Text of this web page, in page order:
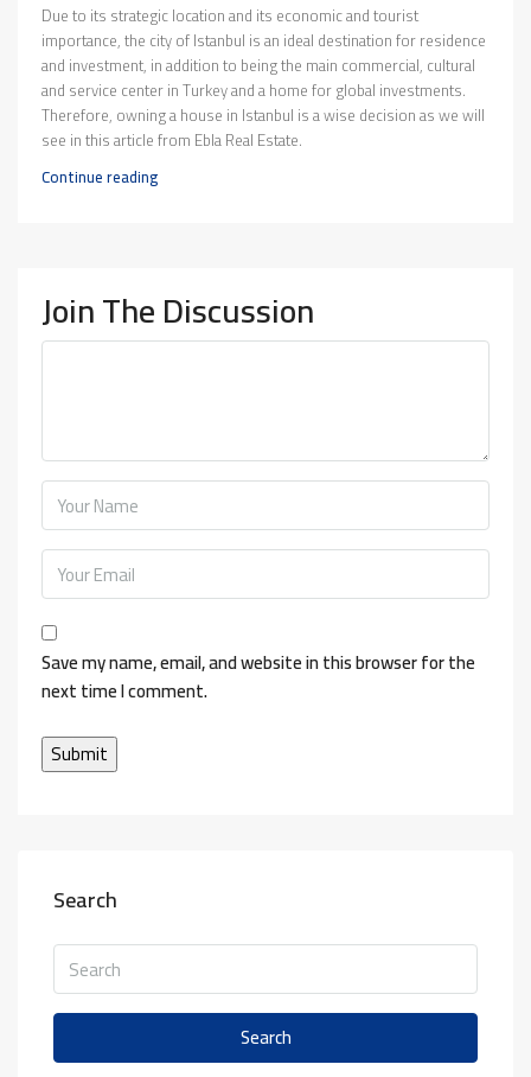
Due to its strategic location and its economic and tourist
importance, the city of Istanbul is an ideal destination for residence
and investment, in addition to being the main commercial, cultural
and service center in Turkey and a home for global investments.
Therefore, owning a house in Istanbul is a wise decision as we will
see in this article from Ebla Real Estate.
Continue reading
Join The Discussion
Save my name, email, and website in this browser for the
next time I comment.
Search
Search